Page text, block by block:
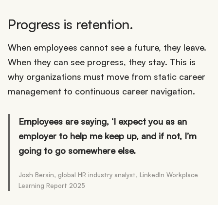
Progress is retention.
When employees cannot see a future, they leave.
When they can see progress, they stay. This is
why organizations must move from static career
management to continuous career navigation.
Employees are saying, ‘I expect you as an
employer to help me keep up, and if not, I’m
going to go somewhere else.
Josh Bersin, global HR industry analyst, LinkedIn Workplace
Learning Report 2025